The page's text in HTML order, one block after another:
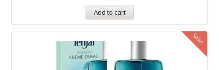
Add to cart
Sale!